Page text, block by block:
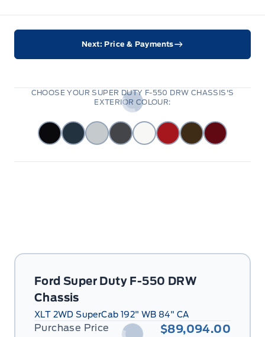
Ford Super Duty F-550 DRW
Chassis
XLT 2WD SuperCab 192" WB 84" CA
Purchase Price $89,094.00
Next: Price & Payments
CHOOSE YOUR SUPER DUTY F-550 DRW CHASSIS'S
EXTERIOR COLOUR: